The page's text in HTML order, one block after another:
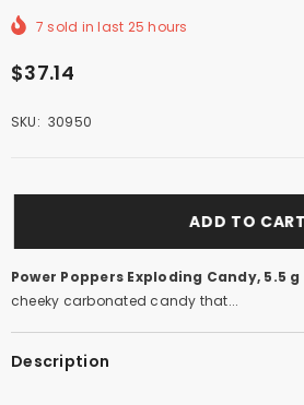
7 sold in last 25 hours
$37.14
SKU: 30950
ADD TO CART
Power Poppers Exploding Candy, 5.5
cheeky carbonated candy that...
Description